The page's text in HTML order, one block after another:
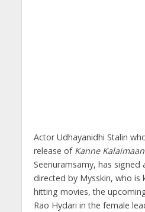
Actor Udhayanidhi Stalin
release ofKanne
Seenuramsamy, has
directed by Mysskin, who is
hitting movies, the
Rao Hydari in the female